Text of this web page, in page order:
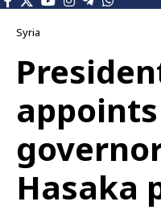
Syria
Hasaka